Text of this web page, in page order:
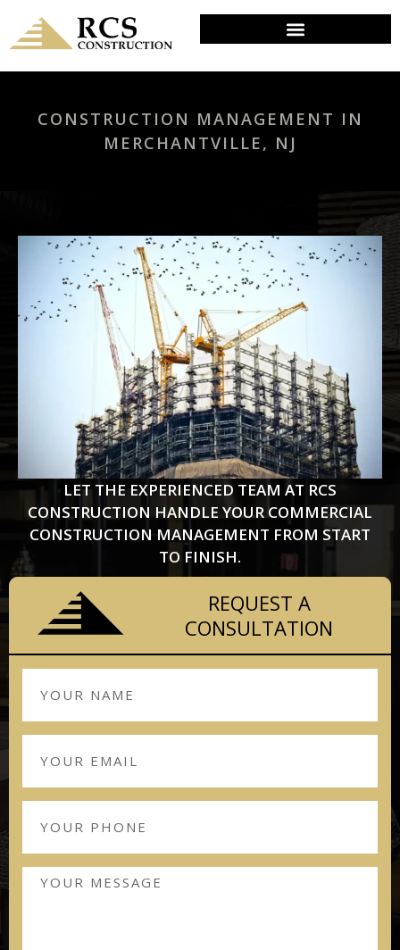
CONSTRUCTION MANAGEMENT IN
MERCHANTVILLE, NJ
LET THE EXPERIENCED TEAM AT RCS
CONSTRUCTION HANDLE YOUR COMMERCIAL
CONSTRUCTION MANAGEMENT FROM START
TO FINISH.
REQUEST A
CONSULTATION